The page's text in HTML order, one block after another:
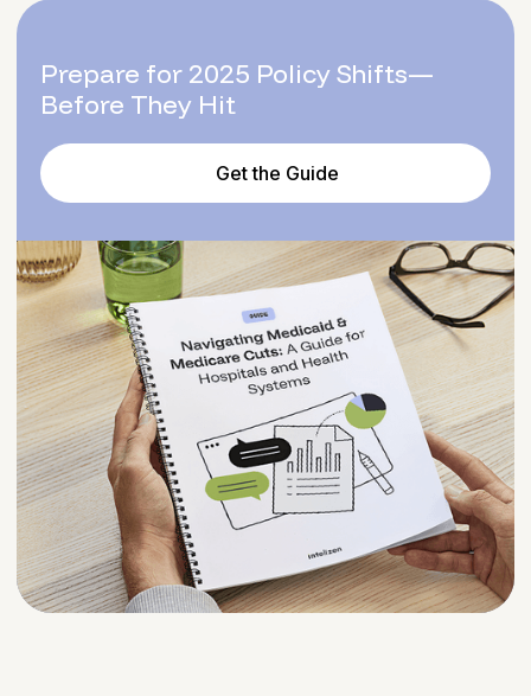
Prepare for 2025 Policy Shifts—
Before They Hit
Get the Guide